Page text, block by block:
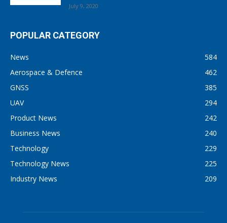
July 9, 2020
POPULAR CATEGORY
News
584
Aerospace & Defence
462
GNSS
385
UAV
294
Product News
242
Business News
240
Technology
229
Technology News
225
Industry News
209